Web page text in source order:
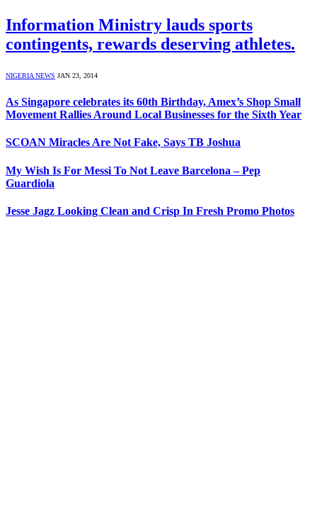
Information Ministry lauds sports
contingents, rewards deserving athletes.
NIGERIA NEWS JAN 23, 2014
As Singapore celebrates its 60th Birthday, Amex’s Shop Small
Movement Rallies Around Local Businesses for the Sixth Year
SCOAN Miracles Are Not Fake, Says TB Joshua
My Wish Is For Messi To Not Leave Barcelona – Pep
Guardiola
Jesse Jagz Looking Clean and Crisp In Fresh Promo Photos